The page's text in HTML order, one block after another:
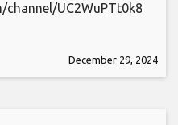
December 29, 2024